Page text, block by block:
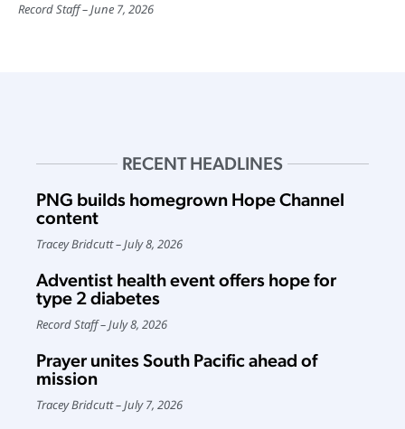
Record Staff June 7, 2026
RECENT HEADLINES
PNG builds homegrown Hope Channel
content
Tracey Bridcutt July 8, 2026
Adventist health event offers hope for
type 2 diabetes
Record Staff July 8, 2026
Prayer unites South Pacific ahead of
mission
Tracey Bridcutt July 7, 2026